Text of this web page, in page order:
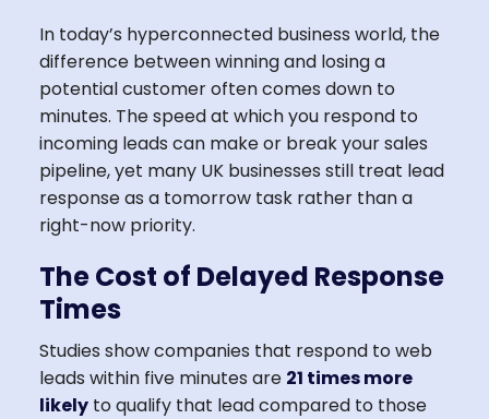
In today’s hyperconnected business world, the
difference between winning and losing a
potential customer often comes down to
minutes. The speed at which you respond to
incoming leads can make or break your sales
pipeline, yet many UK businesses still treat lead
response as a tomorrow task rather than a
right-now priority.
The Cost of Delayed Response
Times
Studies show companies that respond to web
leads within five minutes are 21 times more
likelyto qualify that lead compared to those